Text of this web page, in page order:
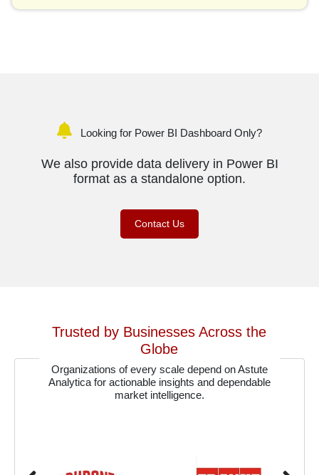
clarifications
Looking for Power BI Dashboard Only?
We also provide data delivery in Power BI
format as a standalone option.
Contact Us
Trusted by Businesses Across the
Globe
Organizations of every scale depend on Astute
Analytica for actionable insights and dependable
market intelligence.